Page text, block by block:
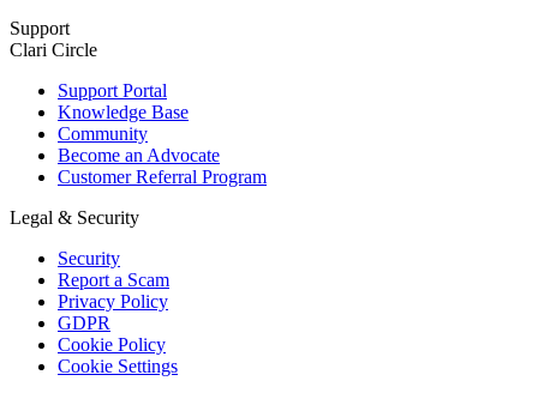
Support
Clari Circle
Support Portal
Knowledge Base
Community
Become an Advocate
Customer Referral Program
Legal & Security
Security
Report a Scam
Privacy Policy
GDPR
Cookie Policy
Cookie Settings